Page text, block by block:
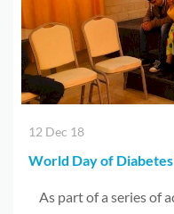
12 Dec 18
World Day of
As part of a series of